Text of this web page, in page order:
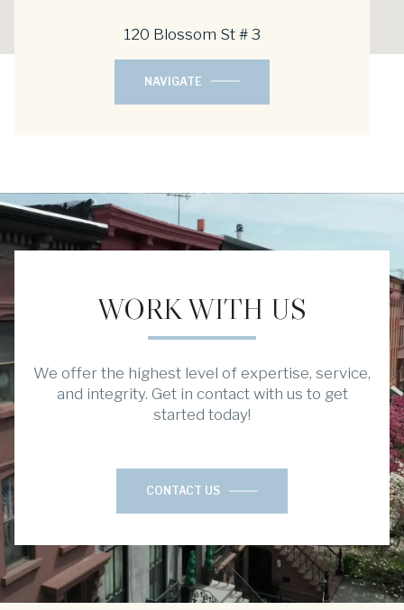
120 Blossom St # 3
NAVIGATE
WORK WITH US
We offer the highest level of expertise, service,
and integrity. Get in contact with us to get
started today!
CONTACT US